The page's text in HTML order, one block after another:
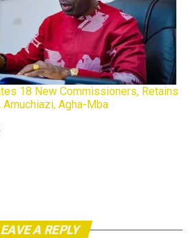
18 New Commissioners, Retains
Amuchiazi, Agha-Mba
A REPLY